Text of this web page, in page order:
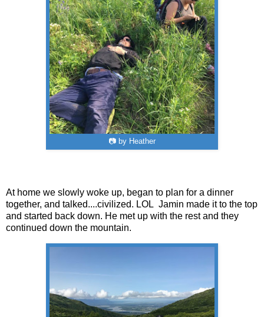
📷 by Heather
At home we slowly woke up, began to plan for a dinner
together, and talked....civilized. LOL Jamin made it to the top
and started back down. He met up with the rest and they
continued down the mountain.